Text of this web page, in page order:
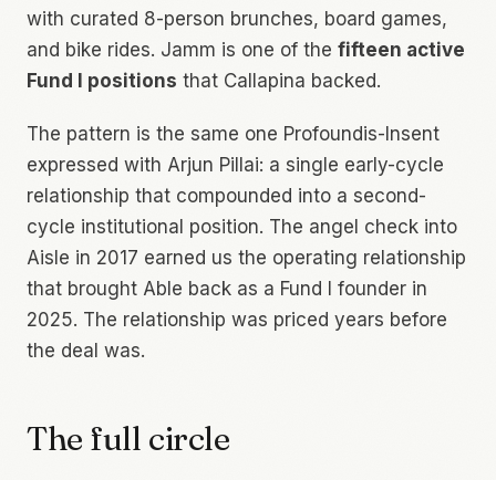
with curated 8-person brunches, board games,
and bike rides. Jamm is one of the fifteen active
Fund I positions that Callapina backed.
The pattern is the same one Profoundis-Insent
expressed with Arjun Pillai: a single early-cycle
relationship that compounded into a second-
cycle institutional position. The angel check into
Aisle in 2017 earned us the operating relationship
that brought Able back as a Fund I founder in
2025. The relationship was priced years before
the deal was.
The full circle